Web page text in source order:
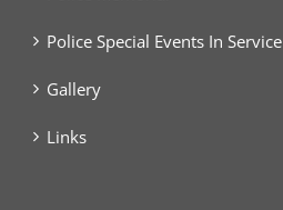
Police Special Events In Service
Gallery
Links